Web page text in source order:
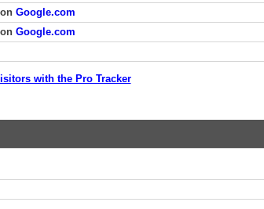
Google.com
Google.com
with the Pro Tracker